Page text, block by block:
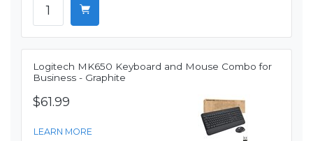
Logitech MK650 Keyboard and Mouse Combo for
Business - Graphite
$61.99
LEARN MORE